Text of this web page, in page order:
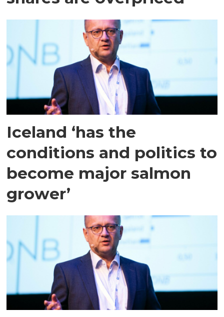
Iceland ‘has the
conditions and politics to
become major salmon
grower’